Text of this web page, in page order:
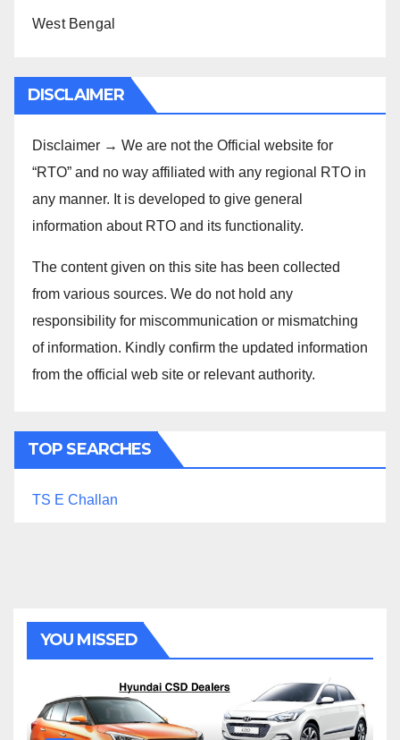
West Bengal
DISCLAIMER
Disclaimer → We are not the Official website for
“RTO” and no way affiliated with any regional RTO in
any manner. It is developed to give general
information about RTO and its functionality.
The content given on this site has been collected
from various sources. We do not hold any
responsibility for miscommunication or mismatching
of information. Kindly confirm the updated information
from the official web site or relevant authority.
TOP SEARCHES
TS E Challan
YOU MISSED